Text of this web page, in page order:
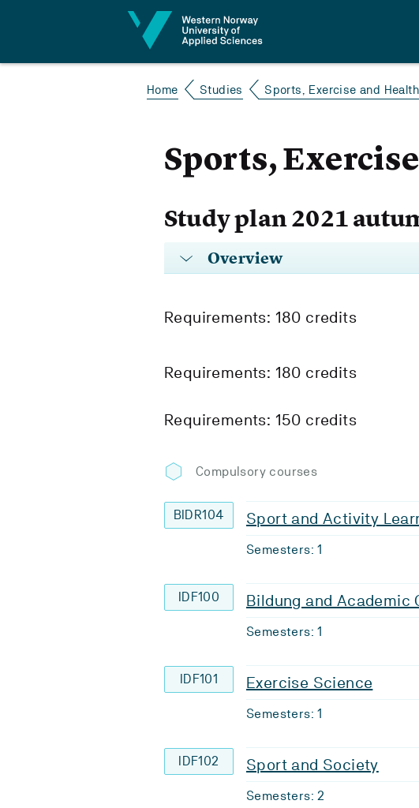
Home Studies Sports, Exercise and
Sports,
Study plan 2021
Overview
Requirements: 180 credits
Requirements: 180 credits
Requirements: 150 credits
Compulsory courses
BIDR104 Sport and Activity
Semesters: 1
IDF100 Bildung and Academic
Semesters: 1
IDF101 Exercise Science
Semesters: 1
IDF102 Sport and Society
Semesters: 2